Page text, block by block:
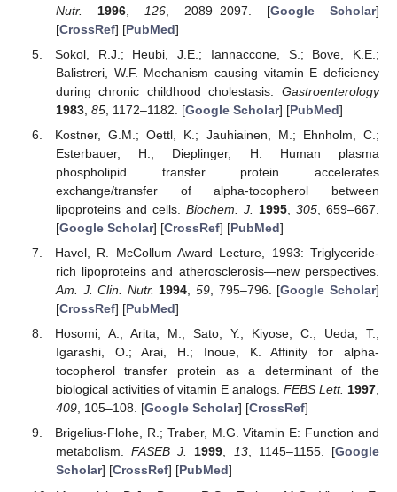
Nutr.
1996, 126, 2089–2097. [Google Scholar]
[CrossRef] [PubMed]
Sokol, R.J.; Heubi, J.E.; Iannaccone, S.; Bove, K.E.;
Balistreri, W.F. Mechanism causing vitamin E deficiency
during chronic childhood cholestasis. Gastroenterology
1983, 85, 1172–1182. [Google Scholar] [PubMed]
Kostner, G.M.; Oettl, K.; Jauhiainen, M.; Ehnholm, C.;
Esterbauer, H.; Dieplinger, H. Human plasma
phospholipid transfer protein accelerates
exchange/transfer of alpha-tocopherol between
lipoproteins and cells. Biochem. J. 1995, 305, 659–667.
[Google Scholar] [CrossRef] [PubMed]
Havel, R. McCollum Award Lecture, 1993: Triglyceride-
rich lipoproteins and atherosclerosis—new perspectives.
Am. J. Clin. Nutr. 1994 ,59 , 795–796. [Google Scholar]
[CrossRef] [PubMed]
Hosomi, A.; Arita, M.; Sato, Y.; Kiyose, C.; Ueda, T.;
Igarashi, O.; Arai, H.; Inoue, K. Affinity for alpha-
tocopherol transfer protein as a determinant of the
biological activities of vitamin E analogs. FEBS Lett. 1997,
409, 105–108. [Google Scholar] [CrossRef]
Brigelius-Flohe, R.; Traber, M.G. Vitamin E: Function and
metabolism.FASEB J. 1999, 13, 1145–1155. [Google
Scholar] [CrossRef] [PubMed]